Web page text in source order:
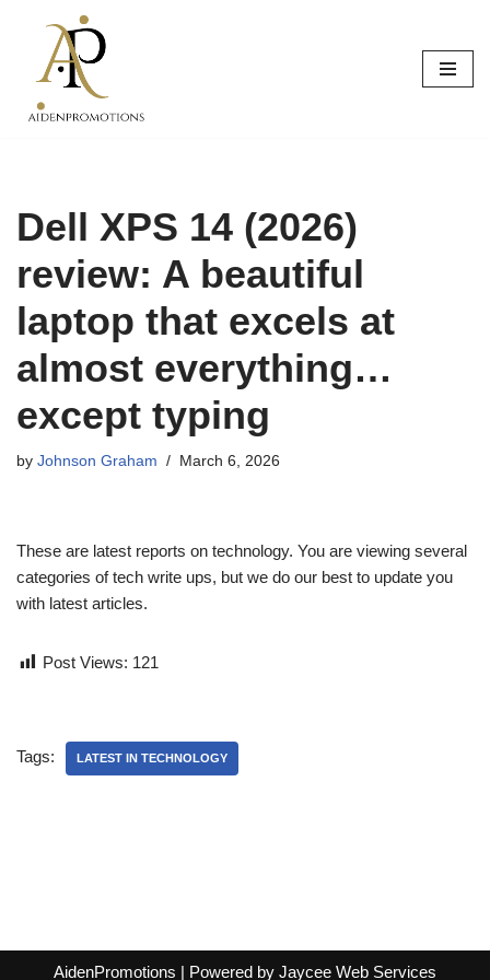
content
Dell XPS 14 (2026)
review: A beautiful
laptop that excels at
almost everything…
except typing
by Johnson Graham March 6, 2026
These are latest reports on technology. You are viewing several
categories of tech write ups, but we do our best to update you
with latest articles.
Post Views: 121
Tags: LATEST IN TECHNOLOGY
AidenPromotions | Powered by Jaycee Web Services